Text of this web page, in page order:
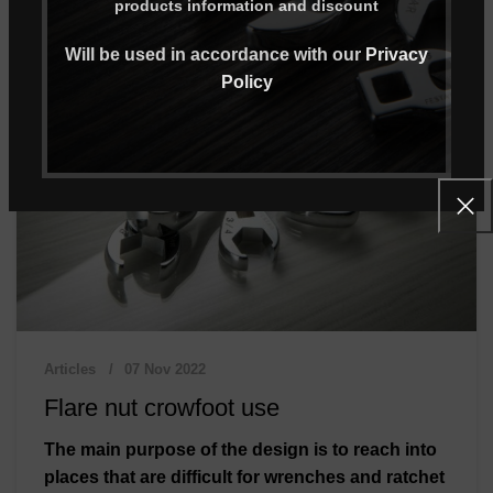
products information and discount
Will be used in accordance with our Privacy
Policy
Articles 07 Nov 2022
Flare nut crowfoot use
The main purpose of the design is to reach into
places that are difficult for wrenches and ratchet